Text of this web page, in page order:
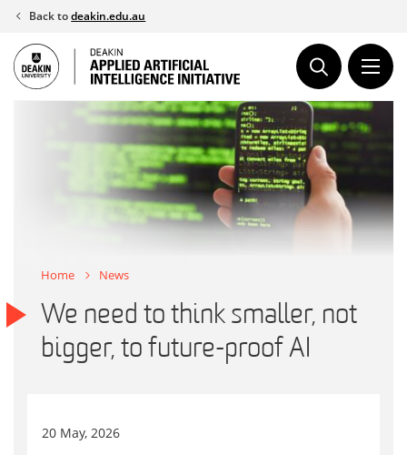
Skip
content
Back todeakin.edu.au
Home News
We need to think smaller, not
bigger, to future-proof AI
20 May, 2026